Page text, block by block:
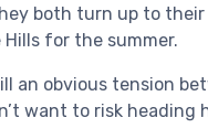
both turn up to
Hills for the summer.
an obvious tension
want to risk